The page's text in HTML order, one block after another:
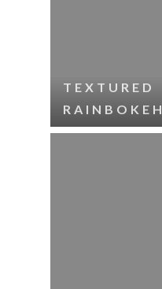
TEXTURED
RAINBOKEH